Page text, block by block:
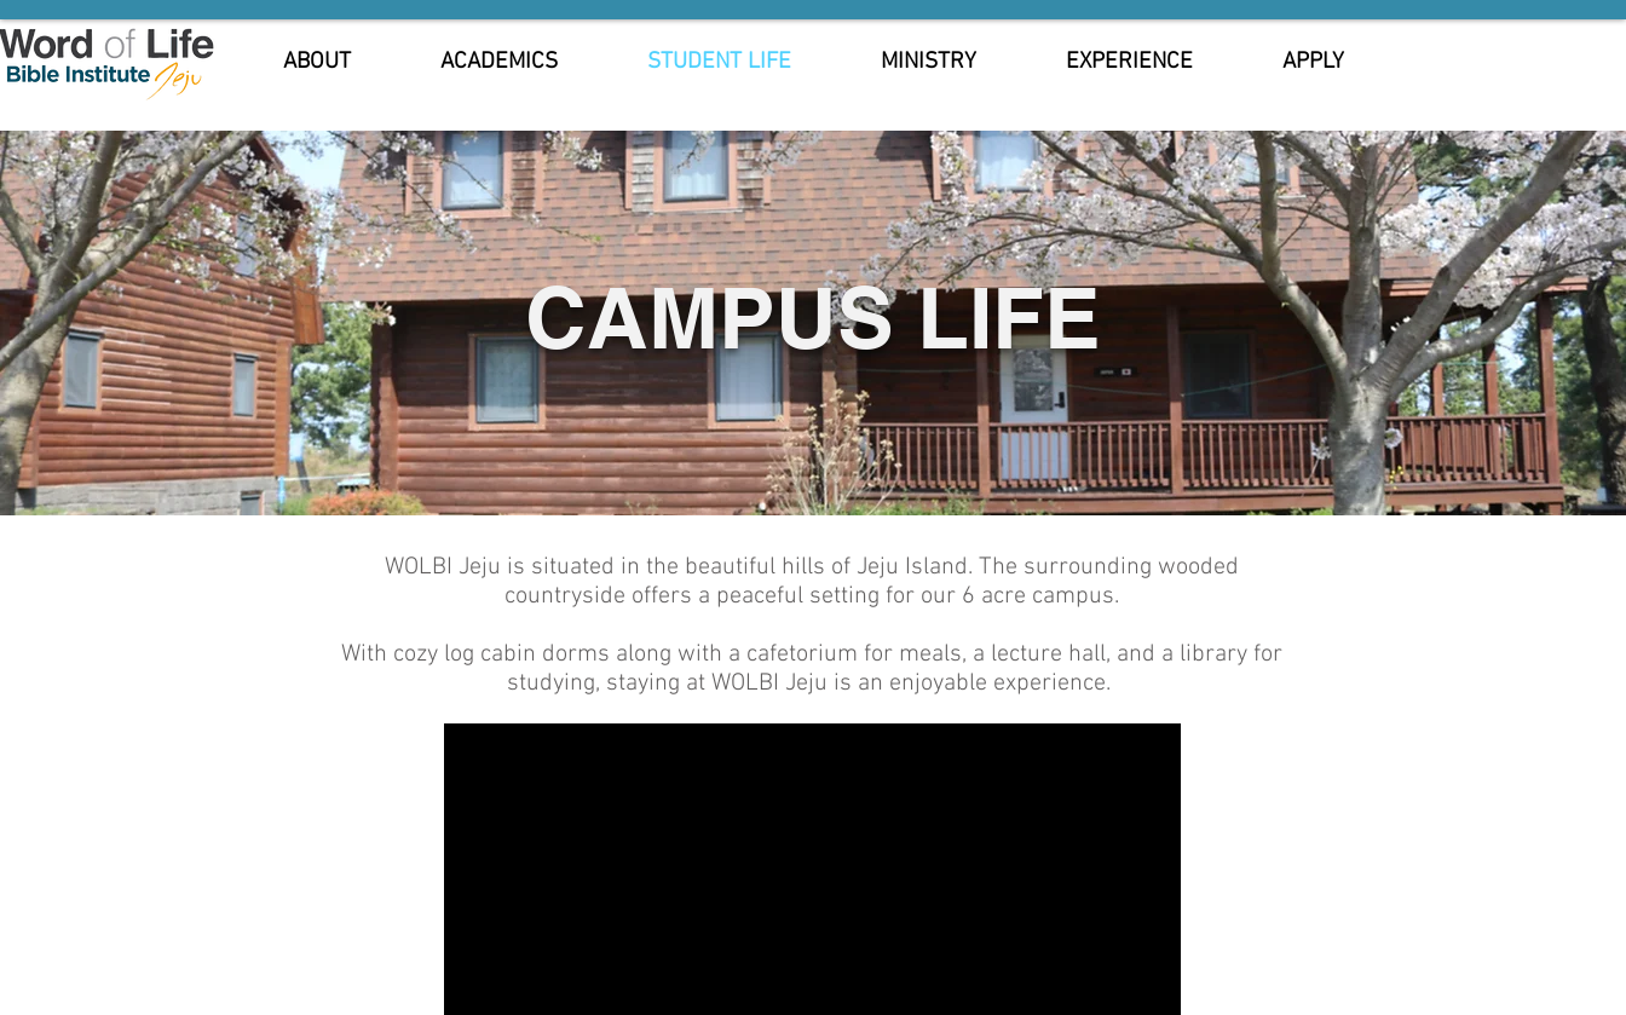
ABOUT ACADEMICS STUDENT LIFE MINISTRY EXPERIENCE APPLY
CAMPUS LIFE
WOLBI Jeju is situated in the beautiful hills of Jeju Island. The surrounding wooded
countryside offers a peaceful setting for our 6 acre campus.
With cozy log cabin dorms along with a cafetorium for meals, a lecture hall, and a library for
studying, staying at WOLBI Jeju is an enjoyable experience.